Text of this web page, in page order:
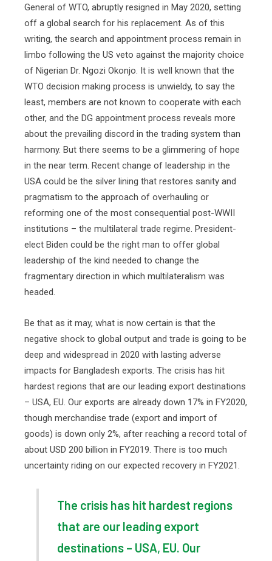
General of WTO, abruptly resigned in May 2020, setting
off a global search for his replacement. As of this
writing, the search and appointment process remain in
limbo following the US veto against the majority choice
of Nigerian Dr. Ngozi Okonjo. It is well known that the
WTO decision making process is unwieldy, to say the
least, members are not known to cooperate with each
other, and the DG appointment process reveals more
about the prevailing discord in the trading system than
harmony. But there seems to be a glimmering of hope
in the near term. Recent change of leadership in the
USA could be the silver lining that restores sanity and
pragmatism to the approach of overhauling or
reforming one of the most consequential post-WWII
institutions – the multilateral trade regime. President-
elect Biden could be the right man to offer global
leadership of the kind needed to change the
fragmentary direction in which multilateralism was
headed.
Be that as it may, what is now certain is that the
negative shock to global output and trade is going to be
deep and widespread in 2020 with lasting adverse
impacts for Bangladesh exports. The crisis has hit
hardest regions that are our leading export destinations
– USA, EU. Our exports are already down 17% in FY2020,
though merchandise trade (export and import of
goods) is down only 2%, after reaching a record total of
about USD 200 billion in FY2019. There is too much
uncertainty riding on our expected recovery in FY2021.
The crisis has hit hardest regions
that are our leading export
destinations – USA, EU. Our